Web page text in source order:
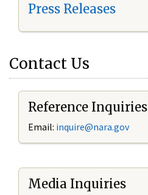
Press Releases
Contact Us
Reference Inquiries
Email: inquire@nara.gov
Media Inquiries